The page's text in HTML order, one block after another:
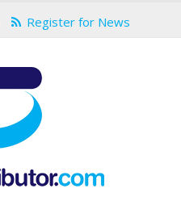
Register for News